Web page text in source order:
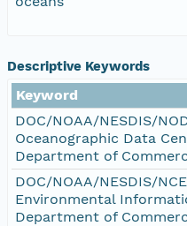
Descriptive Keywords
Keyword
DOC/NOAA/NESDIS/
Oceanographic Data
Department of
DOC/NOAA/NESDIS/
Environmental
Department of